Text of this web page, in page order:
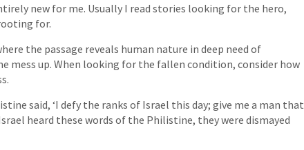
new for me. Usually I read stories looking for the hero,
for.
the passage reveals human nature in deep need of
mess up. When looking for the fallen condition, consider how
said, ‘I defy the ranks of Israel this day; give me a man that
heard these words of the Philistine, they were dismayed